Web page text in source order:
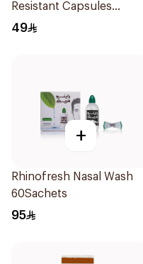
Resistant Capsules
20Pieces
49
+
Rhinofresh Nasal Wash
60Sachets
95